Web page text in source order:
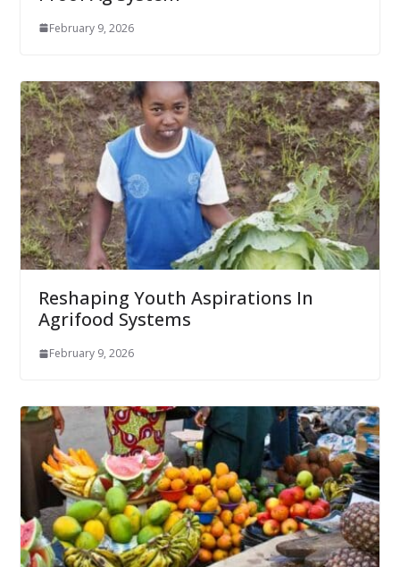
February 9, 2026
Reshaping Youth Aspirations In
Agrifood Systems
February 9, 2026